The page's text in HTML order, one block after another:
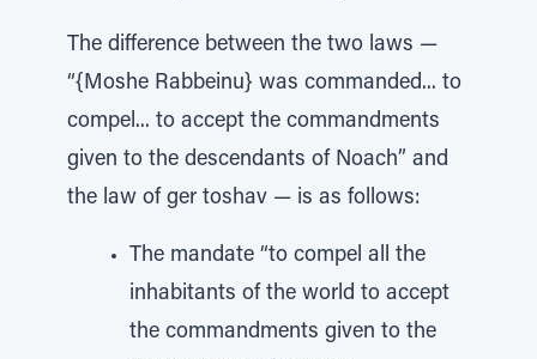
The difference between the two laws —
“{Moshe Rabbeinu} was commanded... to
compel... to accept the commandments
given to the descendants of Noach” and
the law of ger toshav — is as follows:
The mandate “to compel all the
inhabitants of the world to accept
the commandments given to the